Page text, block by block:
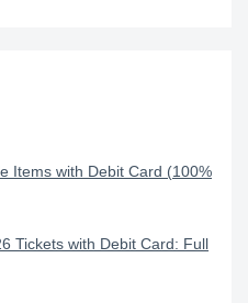
Items with Debit Card (100%
Tickets with Debit Card: Full